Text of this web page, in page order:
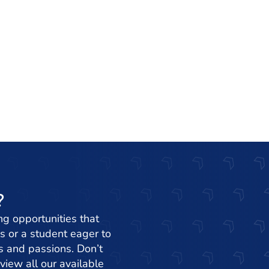
opportunities that
or a student eager to
passions. Don’t
all our available